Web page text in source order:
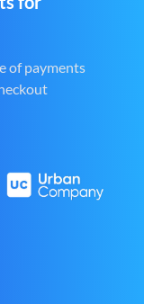
of payments